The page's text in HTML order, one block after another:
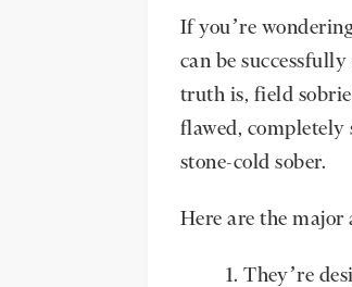
If you’re
can be
truth is, field
flawed, completely
stone-cold sober.
Here are the major
They’re